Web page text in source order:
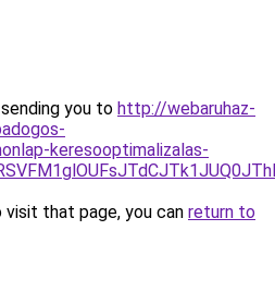
you to http://webaruhaz-
keresooptimalizalas-
that page, you can return to